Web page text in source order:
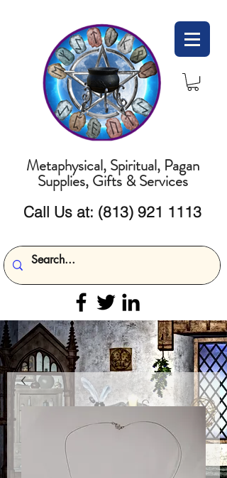
Metaphysical, Spiritual, Pagan
Supplies, Gifts & Services
Call Us at: (813) 921 1113